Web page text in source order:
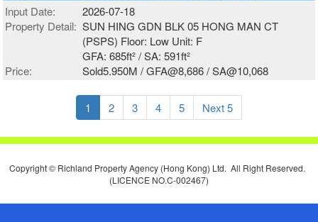
Input Date:
2026-07-18
Property Detail: SUN HING GDN BLK 05 HONG MAN CT
(PSPS) Floor: Low Unit: F
GFA: 685ft² / SA: 591ft²
Price:
Sold5.950M / GFA@8,686 / SA@10,068
1 2 3 4 5 Next 5
Copyright © Richland Property Agency (Hong Kong) Ltd. All Right Reserved.
(LICENCE NO.C-002467)